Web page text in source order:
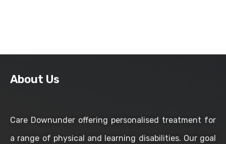
About Us
Care Downunder offering personalised treatment for
a range of physical and learning disabilities. Our goal